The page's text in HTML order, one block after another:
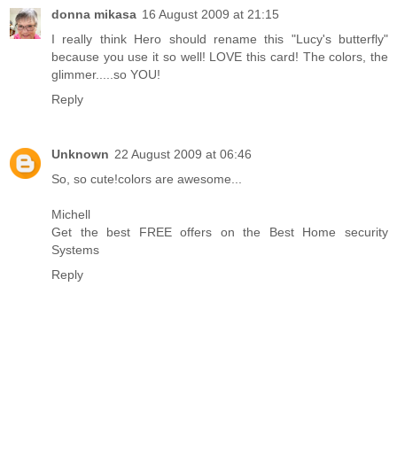
donna mikasa 16 August 2009 at 21:15
I really think Hero should rename this "Lucy's butterfly"
because you use it so well! LOVE this card! The colors, the
glimmer.....so YOU!
Reply
Unknown 22 August 2009 at 06:46
So, so cute!colors are awesome...
Michell
Get the best FREE offers on the Best Home security
Systems
Reply